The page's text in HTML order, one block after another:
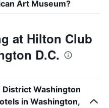
Art Museum?
at Hilton Club
D.C.
District Washington
in Washington,